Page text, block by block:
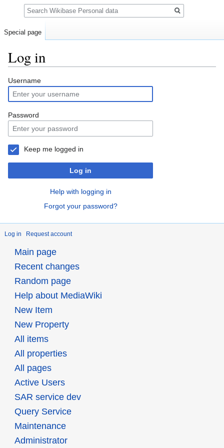
Log in
Jump
to
navigation
Jump
to
search
Username
Password
Keep me logged in
Log in
Help with logging in
Forgot your password?
Log in Request account
Special page
Search
Main page
Recent changes
Random page
Help about MediaWiki
New Item
New Property
All items
All properties
All pages
Active Users
SAR service dev
Query Service
Maintenance
Administrator